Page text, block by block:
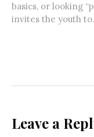
basics, or looking
invites the youth
Leave a